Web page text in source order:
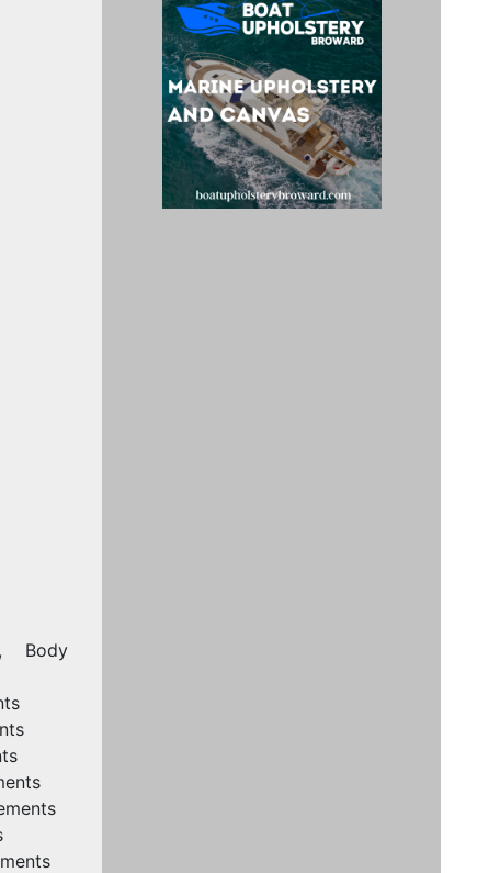
Body